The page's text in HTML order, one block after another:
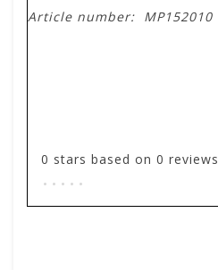
Article number: MP152010
0 stars based on 0 reviews
.....